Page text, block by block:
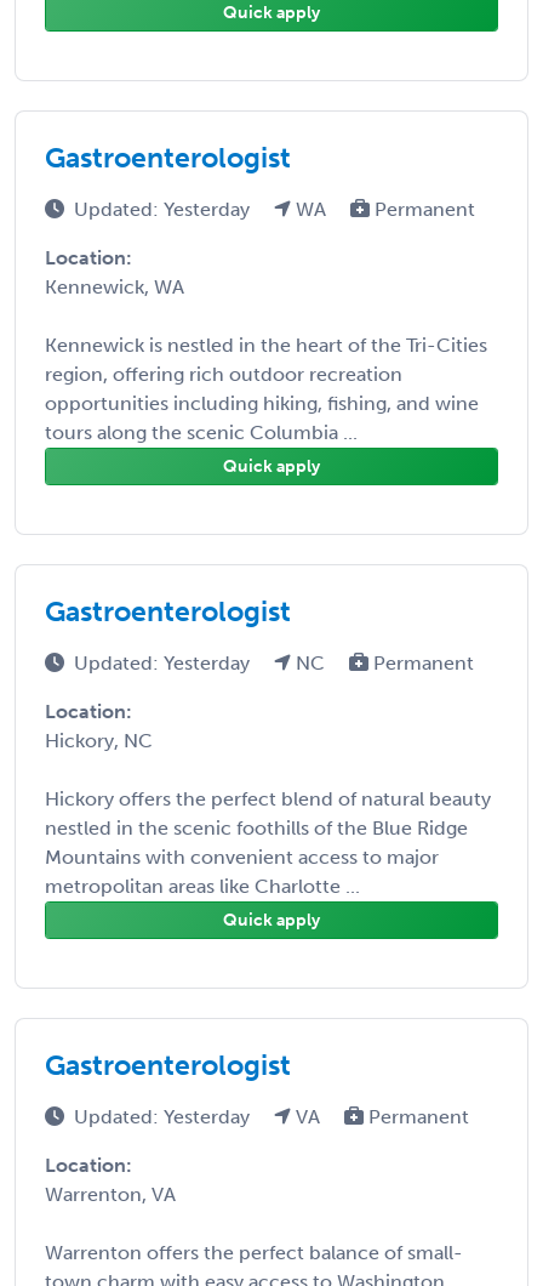
Quick apply
Gastroenterologist
Updated: Yesterday WA Permanent
Location:
Kennewick, WA
Kennewick is nestled in the heart of the Tri-Cities
region, offering rich outdoor recreation
opportunities including hiking, fishing, and wine
tours along the scenic Columbia ...
Quick apply
Gastroenterologist
Updated: Yesterday NC Permanent
Location:
Hickory, NC
Hickory offers the perfect blend of natural beauty
nestled in the scenic foothills of the Blue Ridge
Mountains with convenient access to major
metropolitan areas like Charlotte ...
Quick apply
Gastroenterologist
Updated: Yesterday VA Permanent
Location:
Warrenton, VA
Warrenton offers the perfect balance of small-